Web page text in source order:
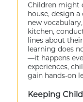
Children might
house, design
new
kitchen,
lines about
learning does
—it happens
experiences,
gain hands-on
Keeping